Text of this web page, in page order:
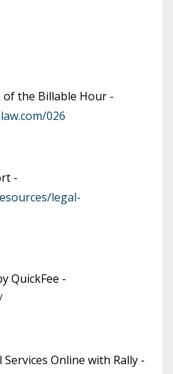
of the Billable Hour -
026
-
legal-
QuickFee -
Services Online with Rally -